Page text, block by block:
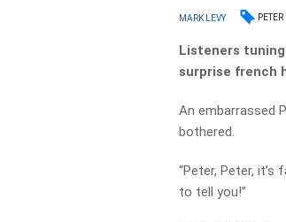
MARK LEVY
Listeners
surprise french
An embarrassed
bothered.
“Peter, Peter,
to tell you!”